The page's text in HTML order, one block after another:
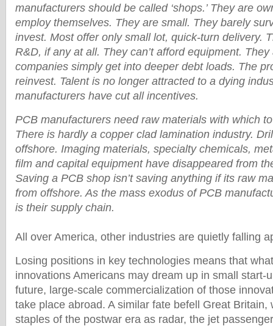
manufacturers should be called ‘shops.’ They are
employ themselves. They are small. They barely
invest. Most offer only small lot, quick-turn delivery.
R&D, if any at all. They can’t afford equipment.
companies simply get into deeper debt loads. The
reinvest. Talent is no longer attracted to a dying
manufacturers have cut all incentives.
PCB manufacturers need raw materials with which
There is hardly a copper clad lamination industry.
offshore. Imaging materials, specialty chemicals,
film and capital equipment have disappeared from
Saving a PCB shop isn’t saving anything if its raw
from offshore. As the mass exodus of PCB
is their supply chain.
All over America, other industries are quietly falling
Losing positions in key technologies means that
innovations Americans may dream up in small start-
future, large-scale commercialization of those
take place abroad. A similar fate befell Great Britain,
staples of the postwar era as radar, the jet